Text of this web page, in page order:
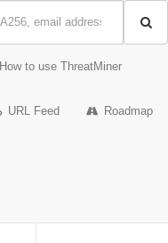
How to use ThreatMiner
URL Feed Roadmap